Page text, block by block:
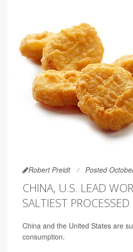
Robert Preidt Posted
CHINA, U.S. LEAD
SALTIEST
China and the United States are
consumption.